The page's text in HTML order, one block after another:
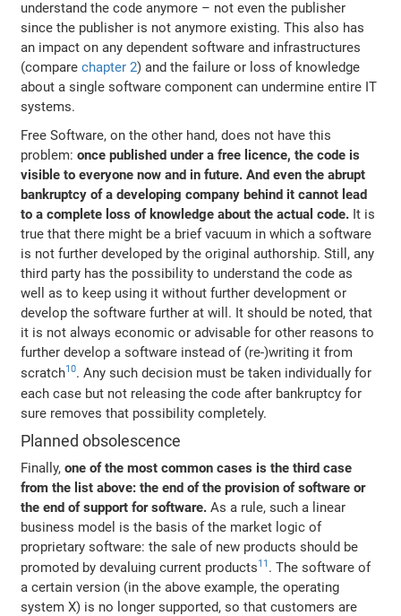
understand the code anymore – not even the publisher
since the publisher is not anymore existing. This also has
an impact on any dependent software and infrastructures
(comparechapter 2) and the failure or loss of knowledge
about a single software component can undermine entire IT
systems.
Free Software, on the other hand, does not have this
problem:once published under a free licence, the code is
visible to everyone now and in future. And even the abrupt
bankruptcy of a developing company behind it cannot lead
to a complete loss of knowledge about the actual code. It is
true that there might be a brief vacuum in which a software
is not further developed by the original authorship. Still, any
third party has the possibility to understand the code as
well as to keep using it without further development or
develop the software further at will. It should be noted, that
it is not always economic or advisable for other reasons to
further develop a software instead of (re-)writing it from
scratch10. Any such decision must be taken individually for
each case but not releasing the code after bankruptcy for
sure removes that possibility completely.
Planned obsolescence
Finally,one of the most common cases is the third case
from the list above: the end of the provision of software or
the end of support for software. As a rule, such a linear
business model is the basis of the market logic of
proprietary software: the sale of new products should be
promoted by devaluing current products11 . The software of
a certain version (in the above example, the operating
system X) is no longer supported, so that customers are